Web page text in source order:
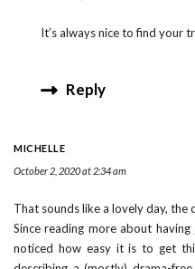
It’s always nice to find your
Reply
MICHELLE
October 2, 2020 at 2:34 am
That sounds like a lovely day, the
Since reading more about
noticed how easy it is to get